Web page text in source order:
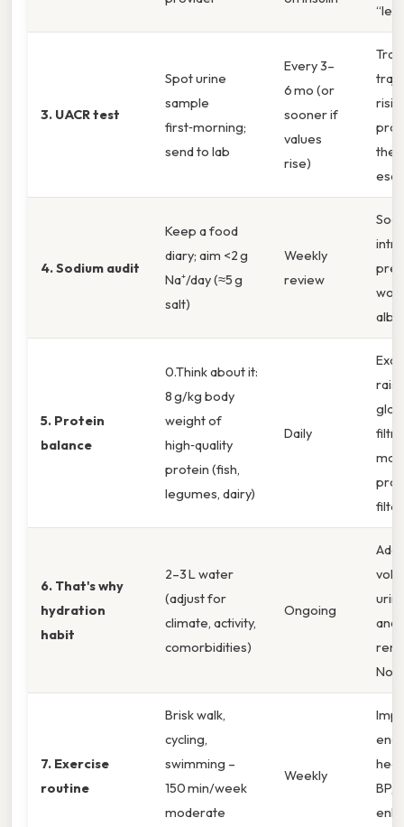
3. UACR test
Spot urine
sample
first‑morning;
send to lab
Every 3–
6 mo (or
sooner if
values
rise)
4. Sodium audit
Keep a food
diary; aim <2 g
Na⁺/day (≈5 g
salt)
Weekly
review
5. Protein
balance
0.Think about it:
8 g/kg body
weight of
high‑quality
protein (fish,
legumes, dairy)
Daily
6. That's why
hydration
habit
2–3 L water
(adjust for
climate, activity,
comorbidities)
Ongoing
and
7. Exercise
routine
Brisk walk,
cycling,
swimming –
150 min/week
moderate
Weekly
BP,